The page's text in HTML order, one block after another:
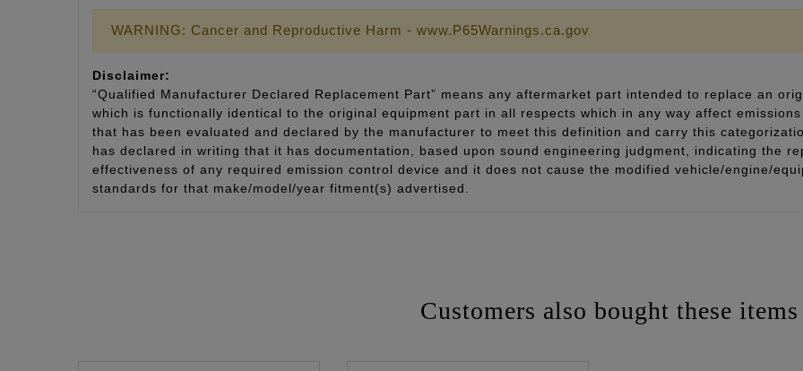
WARNING: Cancer and Reproductive Harm - www.P65Warnings.ca.gov
Disclaimer:
“Qualified Manufacturer Declared Replacement Part” means any aftermarket part intended to replace an
which is functionally identical to the original equipment part in all respects which in any way affect
that has been evaluated and declared by the manufacturer to meet this definition and carry this
has declared in writing that it has documentation, based upon sound engineering judgment, indicating the
effectiveness of any required emission control device and it does not cause the modified vehicle/engine/
standards for that make/model/year fitment(s) advertised.
Customers also bought these items